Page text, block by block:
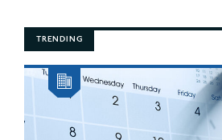
TRENDING